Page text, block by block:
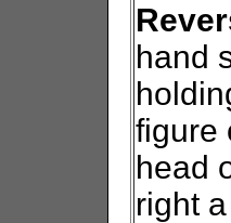
hand
figure
head
right